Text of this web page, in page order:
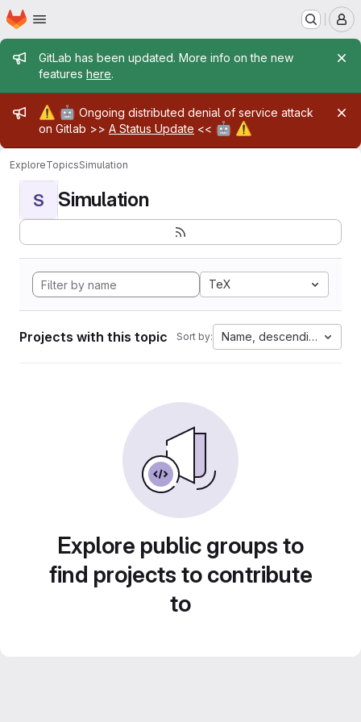
Skip to main content
Homepage
Admin message
GitLab has been updated. More info on the new
features here.
Admin message
⚠️ 🤖 Ongoing distributed denial of service attack
on Gitlab >> A Status Update << 🤖 ⚠️
ExploreTopicsSimulation
S Simulation
TeX
Projects with this topic Sort by: Name, descending
Explore public groups to
find projects to contribute
to